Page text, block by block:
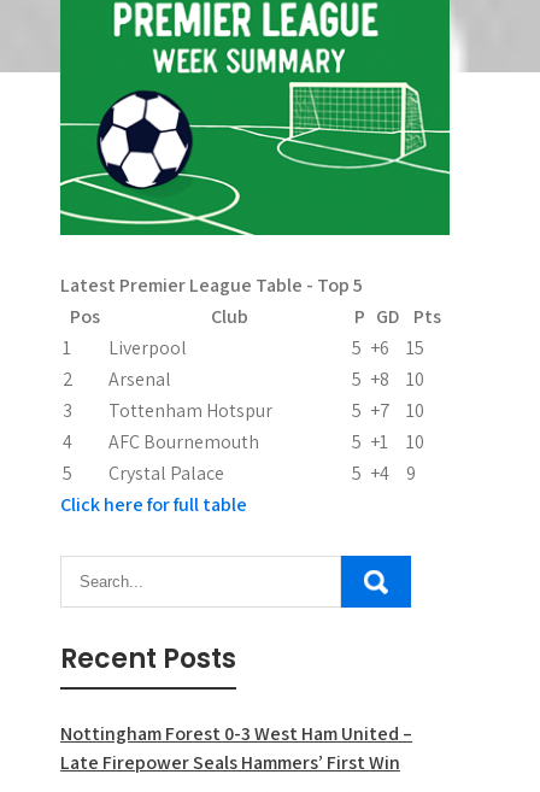
Latest Premier League Table - Top 5
Pos
Club P GD
Pts
1
Liverpool 5 +6
15
2
Arsenal 5 +8
10
3
Tottenham Hotspur 5 +7
10
4
AFC Bournemouth 5 +1
10
5
Crystal Palace 5 +4
9
Click here for full table
Recent Posts
Nottingham Forest 0-3 West Ham United –
Late Firepower Seals Hammers’ First Win